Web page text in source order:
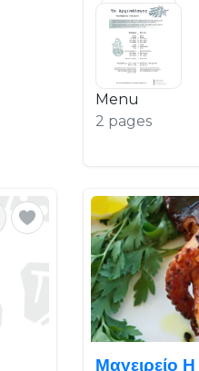
Menu
2 pages
Μαγειρείο